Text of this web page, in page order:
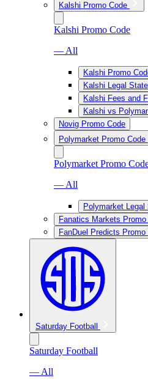
Kalshi Promo Code
Kalshi Promo Code
— All
Kalshi Promo
Kalshi Legal
Kalshi Fees and
Kalshi vs
Novig Promo Code
Polymarket Promo Code
Polymarket Promo
— All
Polymarket Legal
Fanatics Markets Promo
FanDuel Predicts Promo
Saturday Football
Saturday Football
— All